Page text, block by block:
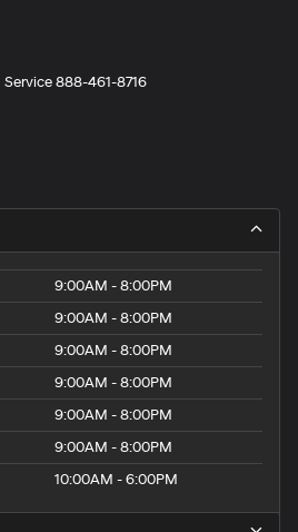
throughout this
airbags provide multi-
wheel disc brakes work with
scenarios.
is ready to serve you with
understated sophistication.
a visit to examine this vehicle
extended test drive.
Service888-461-8716
9:00AM - 8:00PM
9:00AM - 8:00PM
9:00AM - 8:00PM
9:00AM - 8:00PM
9:00AM - 8:00PM
9:00AM - 8:00PM
10:00AM - 6:00PM